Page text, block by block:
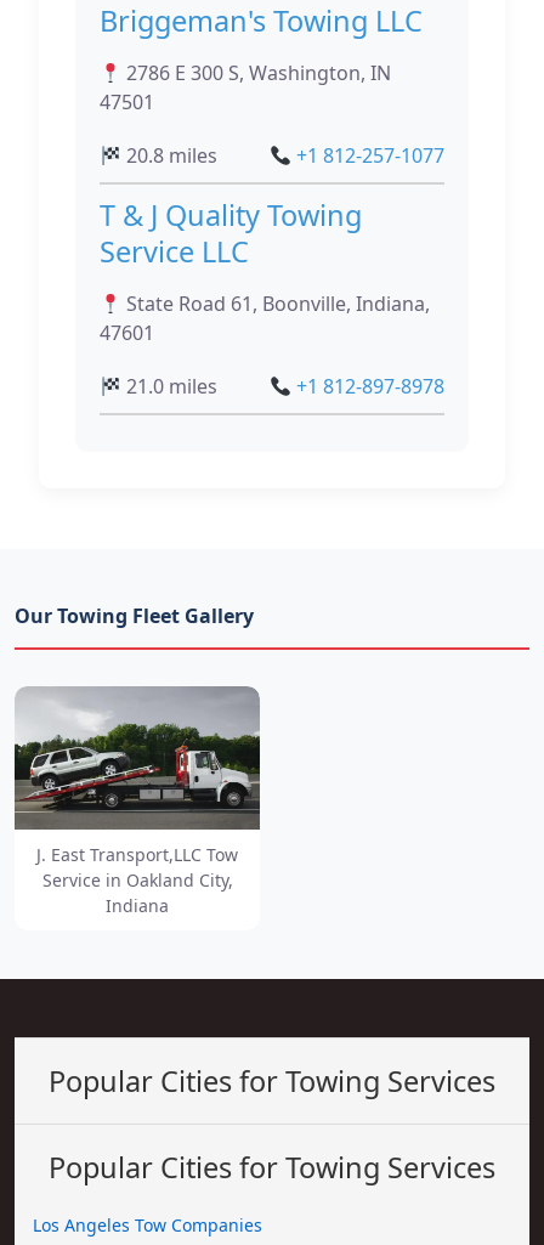
Briggeman's Towing LLC
2786 E 300 S, Washington, IN
47501
20.8 miles
+1 812-257-1077
T & J Quality Towing
Service LLC
State Road 61, Boonville, Indiana,
47601
21.0 miles
+1 812-897-8978
Our Towing Fleet Gallery
J. East Transport,LLC Tow
Service in Oakland City,
Indiana
Popular Cities for Towing Services
Popular Cities for Towing Services
Los Angeles Tow Companies